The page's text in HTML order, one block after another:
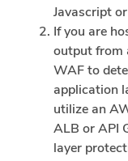
Javascript
If you are
output from
WAF to
application
utilize an
ALB or API
layer